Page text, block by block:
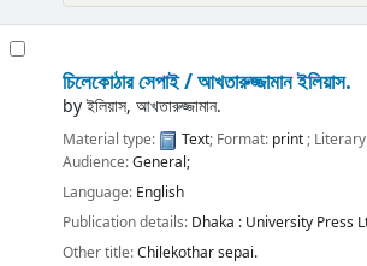
চিলেকোঠার সেপাই /আখতারুজ্জামান ইলিয়াস.
byইলিয়াস, আখতারুজ্জামান.
Material type: Text; Format: print;
Audience:General;
Language: English
Publication details: Dhaka : University Press
Other title:Chilekothar sepai.